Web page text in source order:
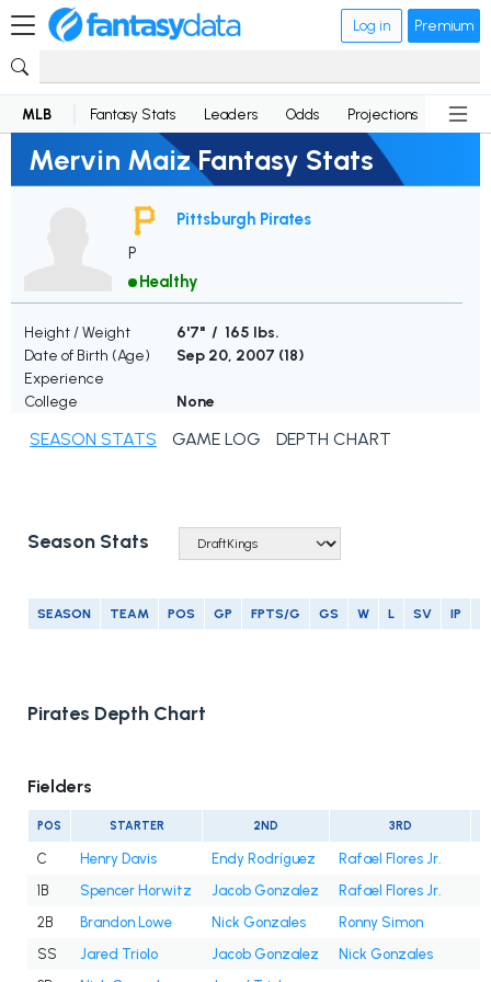
Log in Premium
MLB Fantasy Stats Leaders Odds Projections News
Mervin Maiz Fantasy Stats
Pittsburgh Pirates
P
Healthy
Height / Weight
6'7" / 165 lbs.
Date of Birth (Age)
Sep 20, 2007 (18)
Experience
College
None
SEASON STATS GAME LOG DEPTH CHART
Season Stats
SEASON TEAM POS GP FPTS/G GS W L SV IP
Pirates Depth Chart
Fielders
POS STARTER 2ND 3RD
C Henry Davis Endy Rodríguez
Rafael Flores Jr.
1B
Spencer Horwitz Jacob Gonzalez
Rafael Flores Jr.
2B
Brandon Lowe Nick Gonzales
Ronny Simon
SS
Jared Triolo Jacob Gonzalez
Nick Gonzales